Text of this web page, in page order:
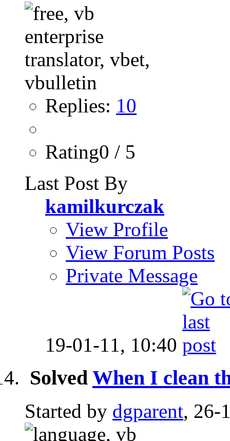
Replies: 10
Rating0 / 5
Last Post By
kamilkurczak
View Profile
View Forum Posts
Private Message
19-01-11, 10:40
Solved When I clean
Started by dgparent, 26-